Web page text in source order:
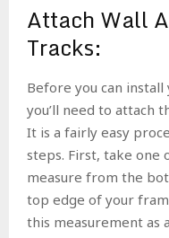
Attach Wall
Tracks:
Before you can
you’ll need to attach
It is a fairly easy
steps. First, take one
measure from the
top edge of your
this measurement as